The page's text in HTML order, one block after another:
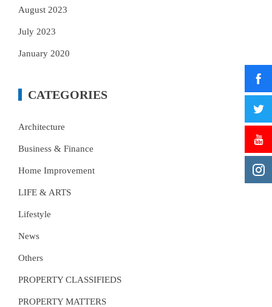
August 2023
July 2023
January 2020
CATEGORIES
Architecture
Business & Finance
Home Improvement
LIFE & ARTS
Lifestyle
News
Others
PROPERTY CLASSIFIEDS
PROPERTY MATTERS